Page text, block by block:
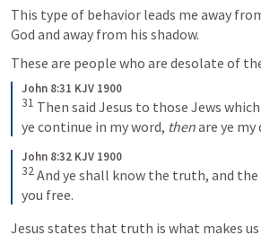
This type of behavior leads me away
God and away from his shadow.
These are people who are desolate of
John 8:31 KJV 1900
31 Then said Jesus to those Jews
ye continue in my word, then are ye my
John 8:32 KJV 1900
32And ye shall know the truth, and
you free.
Jesus states that truth is what makes us